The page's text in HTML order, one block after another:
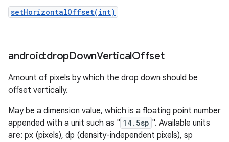
setHorizontalOffset(int)
android:dropDownVerticalOffset
Amount of pixels by which the drop down should be
offset vertically.
May be a dimension value, which is a floating point number
appended with a unit such as " 14.5sp ". Available units
are: px (pixels), dp (density-independent pixels), sp